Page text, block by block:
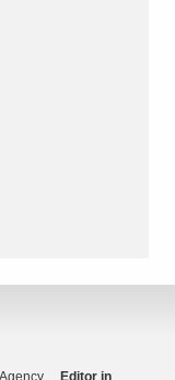
Agency Editor in